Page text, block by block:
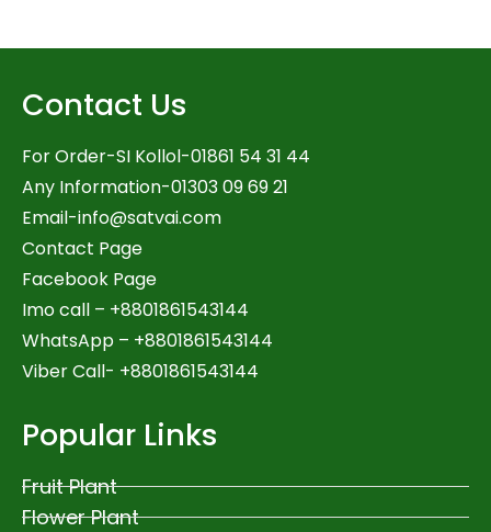
Contact Us
For Order-SI Kollol-01861 54 31 44
Any Information-01303 09 69 21
Email-info@satvai.com
Contact Page
Facebook Page
Imo call – +8801861543144
WhatsApp – +8801861543144
Viber Call- +8801861543144
Popular Links
Fruit Plant
Flower Plant